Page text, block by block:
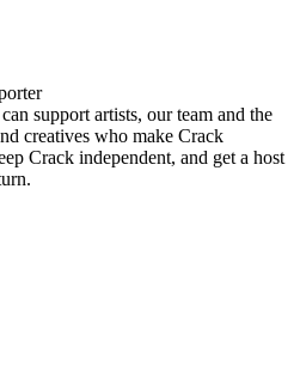
support artists, our team and the
creatives who make Crack
Crack independent, and get a host